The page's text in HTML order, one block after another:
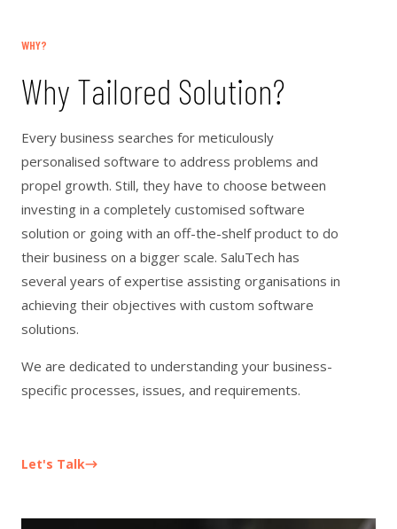
WHY?
Why Tailored Solution?
Every business searches for meticulously
personalised software to address problems and
propel growth. Still, they have to choose between
investing in a completely customised software
solution or going with an off-the-shelf product to do
their business on a bigger scale. SaluTech has
several years of expertise assisting organisations in
achieving their objectives with custom software
solutions.
We are dedicated to understanding your business-
specific processes, issues, and requirements.
Let's Talk